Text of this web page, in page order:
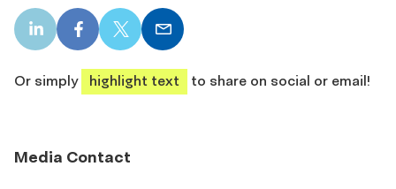
LinkedIn
share
Facebook
share
X
share
Email
share
Or simply
highlight text to share on social or email!
Media Contact